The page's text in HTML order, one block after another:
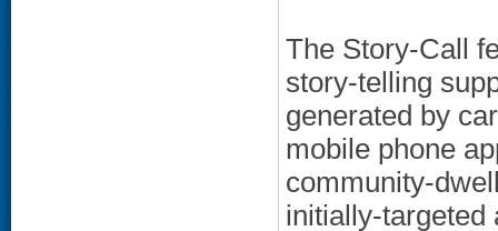
The Story-Call
story-telling
generated by
mobile phone
community-
initially-targeted